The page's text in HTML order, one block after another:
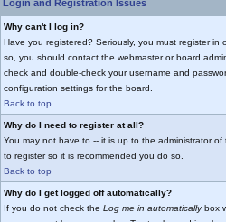
Login and Registration Issues
Why can't I log in?
Have you registered? Seriously, you must register
so, you should contact the webmaster or board
check and double-check your username and
configuration settings for the board.
Back to top
Why do I need to register at all?
You may not have to -- it is up to the administrator
to register so it is recommended you do so.
Back to top
Why do I get logged off automatically?
If you do not check the Log me in automaticallybox